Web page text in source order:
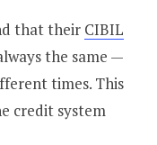
that their CIBIL
the same —
times. This
credit system